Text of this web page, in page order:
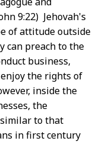
9:22) Jehovah's
of attitude outside
can preach to the
business,
the rights of
inside the
the
to that
in first century